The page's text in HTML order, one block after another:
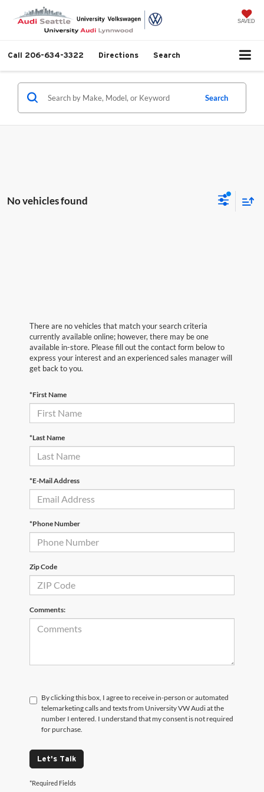
SAVED
Call 206-634-3322 Directions Search
Search
No vehicles found
There are no vehicles that match your search criteria
currently available online; however, there may be one
available in-store. Please fill out the contact form below to
express your interest and an experienced sales manager will
get back to you.
*First Name
*Last Name
*E-Mail Address
*Phone Number
Zip Code
Comments:
By clicking this box, I agree to receive in-person or automated
telemarketing calls and texts from University VW Audi at the
number I entered. I understand that my consent is not required
for purchase.
Let's Talk
*Required Fields